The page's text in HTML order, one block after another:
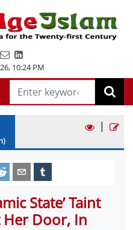
, 10:24 PM
|
State’ Taint
Her Door, In